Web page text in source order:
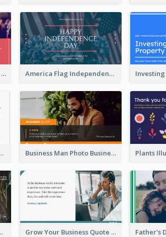
Fourth Of July Sale Twitter Post America Flag Independence Day Twitter Post
Twitter Post Business Man Photo Business Quote Twitter Post
Twitter Post Grow Your Business Quote Twitter Post